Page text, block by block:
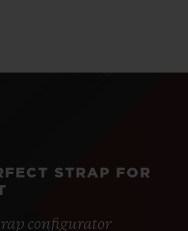
STRAP FOR
configurator